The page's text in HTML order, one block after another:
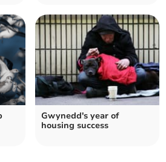
Gwynedd's year of
housing success